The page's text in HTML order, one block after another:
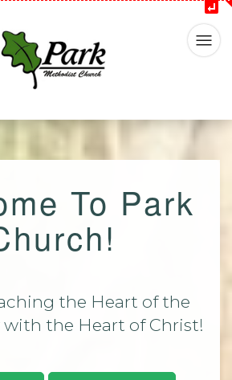
To Park
the Heart of the
the Heart of Christ!